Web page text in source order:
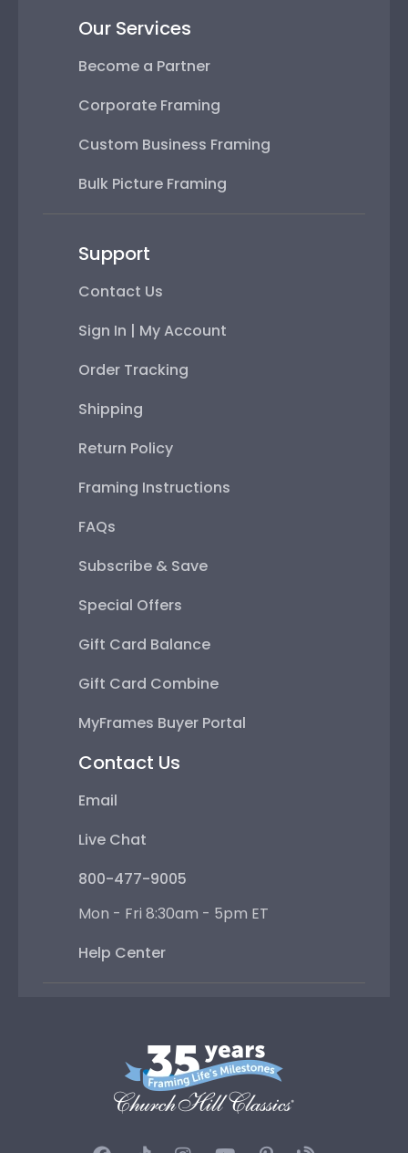
Our Services
Become a Partner
Corporate Framing
Custom Business Framing
Bulk Picture Framing
Support
Contact Us
Sign In | My Account
Order Tracking
Shipping
Return Policy
Framing Instructions
FAQs
Subscribe & Save
Special Offers
Gift Card Balance
Gift Card Combine
MyFrames Buyer Portal
Contact Us
Email
Live Chat
800-477-9005
Mon - Fri 8:30am - 5pm ET
Help Center